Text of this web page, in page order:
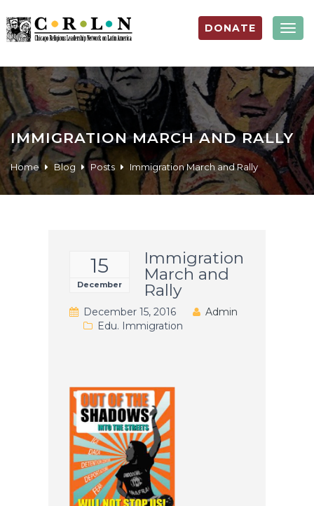
DONATE
IMMIGRATION MARCH AND RALLY
Home Blog Posts Immigration March and Rally
15
December
Immigration
March and
Rally
December 15, 2016
Admin
Edu. Immigration